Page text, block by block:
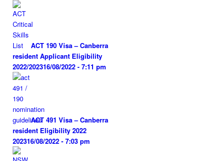
ACT 190 Visa – Canberra
resident Applicant Eligibility
2022/202316/08/2022 - 7:11 pm
ACT 491 Visa – Canberra
resident Eligibility 2022
202316/08/2022 - 7:03 pm